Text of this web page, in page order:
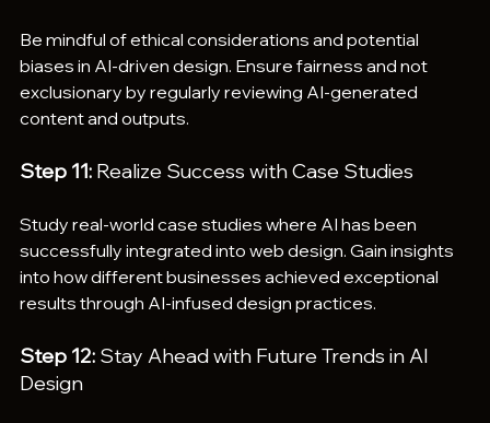
Be mindful of ethical considerations and potential
biases in AI-driven design. Ensure fairness and not
exclusionary by regularly reviewing AI-generated
content and outputs.
Step 11: Realize Success with Case Studies
Study real-world case studies where AI has been
successfully integrated into web design. Gain insights
into how different businesses achieved exceptional
results through AI-infused design practices.
Step 12: Stay Ahead with Future Trends in AI
Design